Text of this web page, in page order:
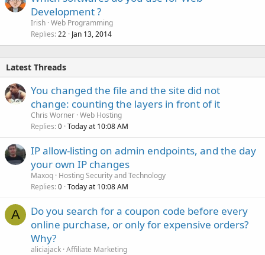
Development ?
Irish Web Programming
Replies 22 Jan 13, 2014
Latest Threads
You changed the file and the site did not
change: counting the layers in front of it
Chris Worner Web Hosting
Replies 0 Today at 10:08 AM
IP allow-listing on admin endpoints, and the day
your own IP changes
Maxoq Hosting Security and Technology
Replies 0 Today at 10:08 AM
A
Do you search for a coupon code before every
online purchase, or only for expensive orders?
Why?
aliciajack Affiliate Marketing